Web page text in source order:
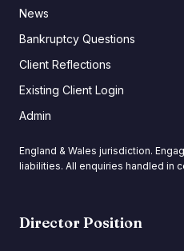
News
Bankruptcy Questions
Client Reflections
Existing Client Login
Admin
England & Wales jurisdiction.
liabilities. All enquiries handled in
Director Position